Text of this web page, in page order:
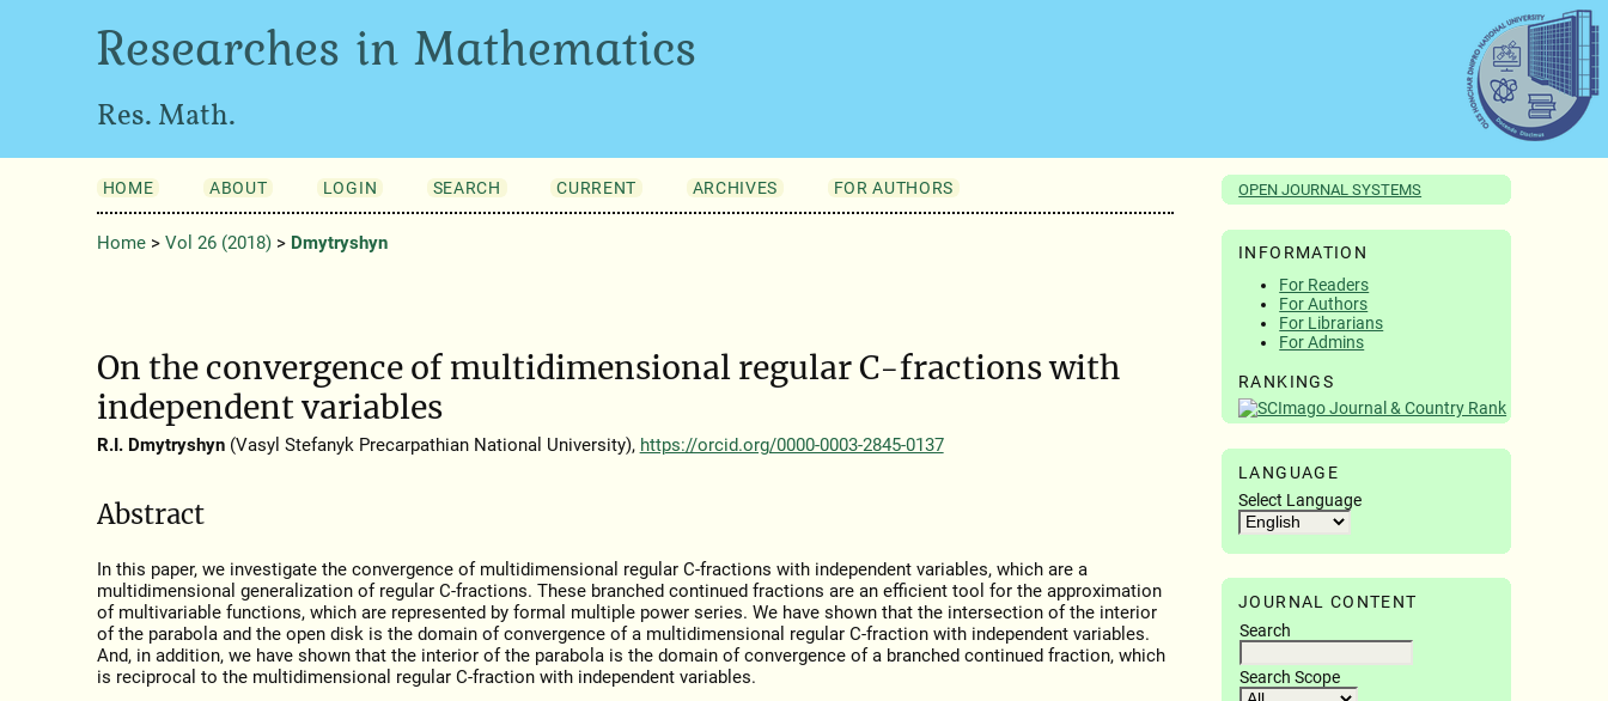
Researches in Mathematics
Res. Math.
OPEN JOURNAL SYSTEMS
INFORMATION
For Readers
For Authors
For Librarians
For Admins
RANKINGS
LANGUAGE
Select Language
JOURNAL CONTENT
Search
Search Scope
HOME ABOUT LOGIN SEARCH CURRENT ARCHIVES FOR AUTHORS
Home> Vol 26 (2018)> Dmytryshyn
On the convergence of multidimensional regular C-fractions with
independent variables
R.I. Dmytryshyn(Vasyl Stefanyk Precarpathian National University), https://orcid.org/0000-0003-2845-0137
Abstract
In this paper, we investigate the convergence of multidimensional regular С-fractions with independent variables, which are a
multidimensional generalization of regular С-fractions. These branched continued fractions are an efficient tool for the approximation
of multivariable functions, which are represented by formal multiple power series. We have shown that the intersection of the interior
of the parabola and the open disk is the domain of convergence of a multidimensional regular С-fraction with independent variables.
And, in addition, we have shown that the interior of the parabola is the domain of convergence of a branched continued fraction, which
is reciprocal to the multidimensional regular С-fraction with independent variables.